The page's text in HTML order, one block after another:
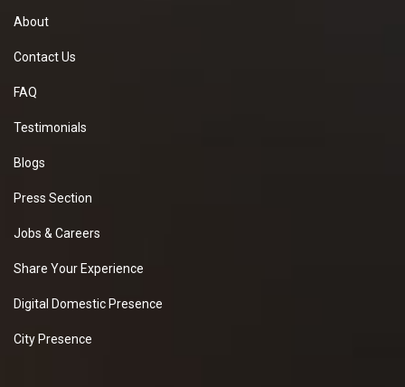
About
Contact Us
FAQ
Testimonials
Blogs
Press Section
Jobs & Careers
Share Your Experience
Digital Domestic Presence
City Presence